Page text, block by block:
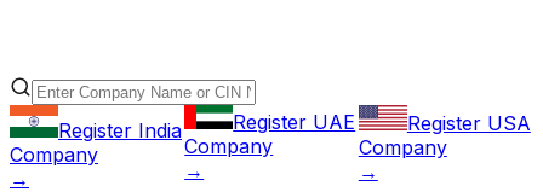
Register India
Company
→
Register UAE
Company
→
Register USA
Company
→